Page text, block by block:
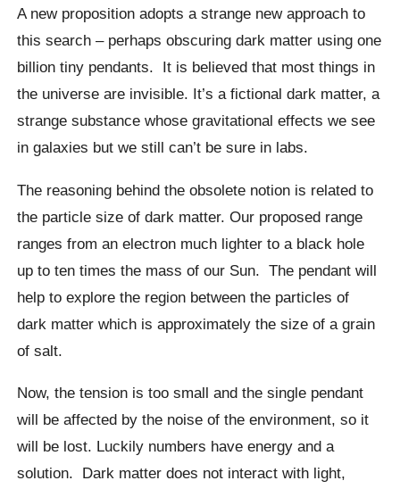
A new proposition adopts a strange new approach to
this search – perhaps obscuring dark matter using one
billion tiny pendants. It is believed that most things in
the universe are invisible. It’s a fictional dark matter, a
strange substance whose gravitational effects we see
in galaxies but we still can’t be sure in labs.
The reasoning behind the obsolete notion is related to
the particle size of dark matter. Our proposed range
ranges from an electron much lighter to a black hole
up to ten times the mass of our Sun. The pendant will
help to explore the region between the particles of
dark matter which is approximately the size of a grain
of salt.
Now, the tension is too small and the single pendant
will be affected by the noise of the environment, so it
will be lost. Luckily numbers have energy and a
solution. Dark matter does not interact with light,